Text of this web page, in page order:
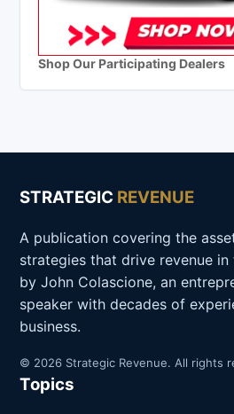
Shop Our Participating Dealers
STRATEGIC REVENUE
A publication covering the
strategies that drive revenue
by John Colascione, an
speaker with decades of
business.
© 2026 Strategic Revenue. All rights
Topics